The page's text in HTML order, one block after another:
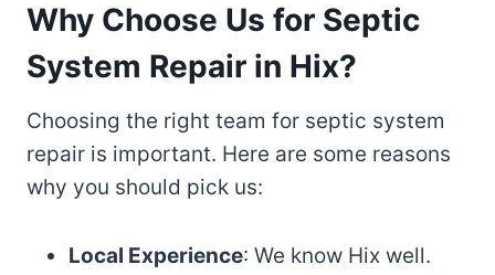
Why Choose Us for Septic
System Repair in Hix?
Choosing the right team for septic system
repair is important. Here are some reasons
why you should pick us:
Local Experience: We know Hix well.